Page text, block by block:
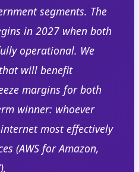
segments. The
in 2027 when both
operational. We
will benefit
margins for both
winner: whoever
most effectively
(AWS for Amazon,